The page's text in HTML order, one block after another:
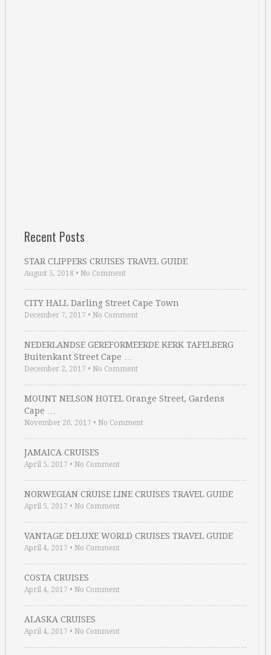
Recent Posts
STAR CLIPPERS CRUISES TRAVEL GUIDE
August 5, 2018 • No Comment
CITY HALL Darling Street Cape Town
December 7, 2017 • No Comment
NEDERLANDSE GEREFORMEERDE KERK TAFELBERG
Buitenkant Street Cape …
December 2, 2017 • No Comment
MOUNT NELSON HOTEL Orange Street, Gardens
Cape …
November 20, 2017 • No Comment
JAMAICA CRUISES
April 5, 2017 • No Comment
NORWEGIAN CRUISE LINE CRUISES TRAVEL GUIDE
April 5, 2017 • No Comment
VANTAGE DELUXE WORLD CRUISES TRAVEL GUIDE
April 4, 2017 • No Comment
COSTA CRUISES
April 4, 2017 • No Comment
ALASKA CRUISES
April 4, 2017 • No Comment